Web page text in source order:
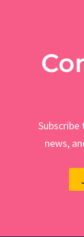
news,